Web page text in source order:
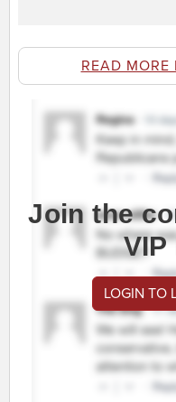
READ MORE
Join the
VIP
LOGIN TO